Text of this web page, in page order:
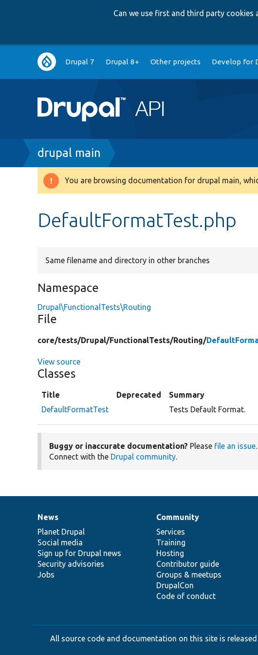
Can we use first and third party cookies
Main
navigation
Drupal 7 Drupal 8+ Other projects Develop for
Breadcrumb
drupal main
Warning
You are browsing documentation for drupal main,
DefaultFormatTest.php
Same filename and directory in other branches
Namespace
Drupal\FunctionalTests\Routing
File
core/tests/Drupal/FunctionalTests/Routing/
View source
Classes
Title Deprecated
Summary
DefaultFormatTest
Tests Default Format.
Buggy or inaccurate documentation? Please file an issue
Connect with the Drupal community.
News
items
News
Planet Drupal
Social media
Sign up for Drupal news
Security advisories
Jobs
Our
community
Community
Services
Training
Hosting
Contributor guide
Groups & meetups
DrupalCon
Code of conduct
Documentation
Drupal
code
base
Governance
of
community
All source code and documentation on this site is